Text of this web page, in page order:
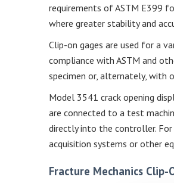
requirements of ASTM E399
where greater stability and
Clip-on gages are used for a
compliance with ASTM and
specimen or, alternately, with
Model 3541 crack opening
are connected to a test
directly into the controller.
acquisition systems or other
Fracture Mechanics